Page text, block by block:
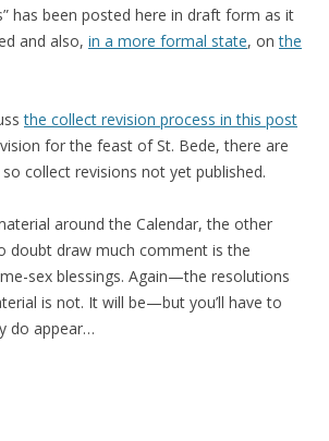
has been posted here in draft form as it
and also, in a more formal state, onthe
the collect revision process in this post
for the feast of St. Bede, there are
collect revisions not yet published.
around the Calendar, the other
doubt draw much comment is the
sex blessings. Again—the resolutions
is not. It will be—but you’ll have to
do appear…